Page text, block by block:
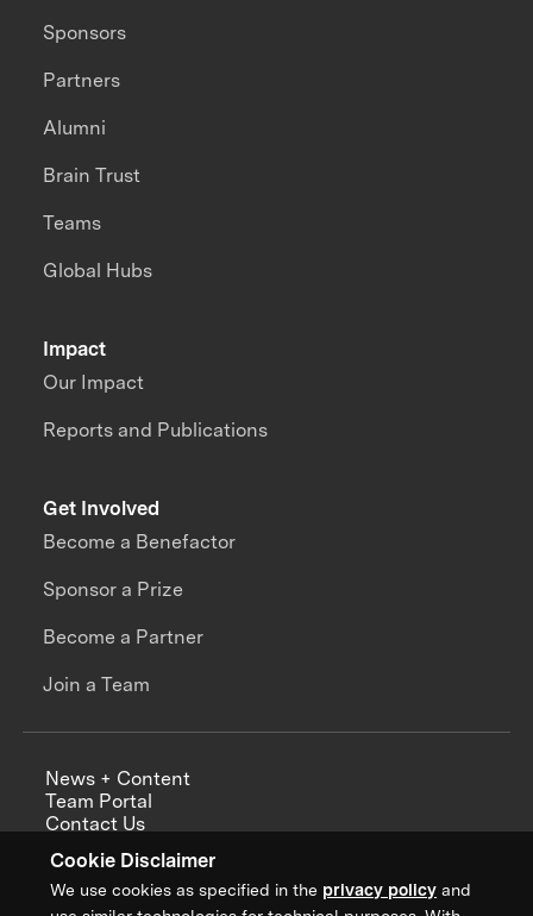
Cookie Disclaimer
We use cookies as specified in the privacy policy and
Impact
Our Impact
Reports and Publications
Sponsors
Partners
Alumni
Brain Trust
Teams
Global Hubs
Get Involved
Become a Benefactor
Sponsor a Prize
Become a Partner
Join a Team
News + Content
Team Portal
Contact Us
Annual Reports